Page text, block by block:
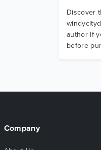
Discover
author if
before
Company